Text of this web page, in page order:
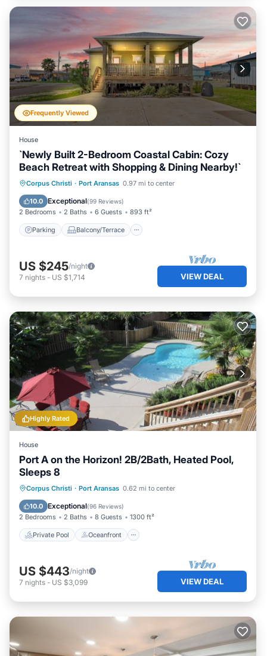
Frequently Viewed
House
`Newly Built 2-Bedroom Coastal Cabin: Cozy
Beach Retreat with Shopping & Dining Nearby!`
Corpus Christi · Port Aransas 0.97 mi to center
10.0 Exceptional(99 Reviews)
2 Bedrooms 2 Baths 6 Guests 893 ft²
Parking Balcony/Terrace
Parking Balcony/Terrace
Air Conditioner
US $245/night
7 nights - US $1,714 VIEW DEAL
Highly Rated
House
Port A on the Horizon! 2B/2Bath, Heated Pool,
Sleeps 8
Corpus Christi · Port Aransas 0.62 mi to center
10.0 Exceptional(96 Reviews)
2 Bedrooms 2 Baths 8 Guests 1300 ft²
Private Pool Oceanfront
Private Pool Oceanfront
Parking
Pool
US $443/night
7 nights - US $3,099 VIEW DEAL